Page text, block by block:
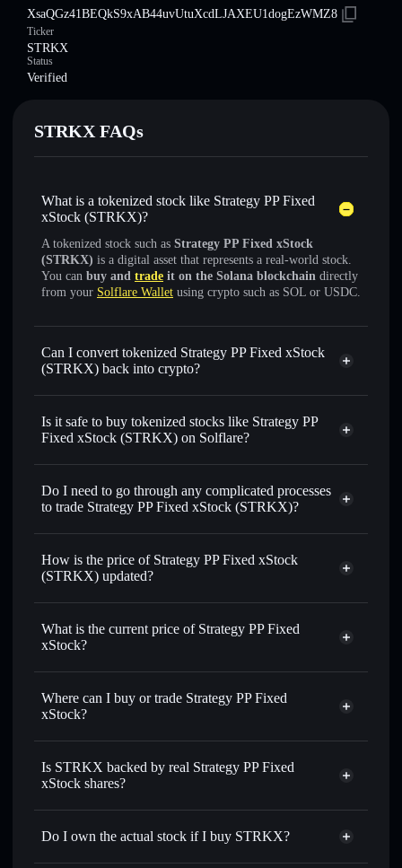
XsaQGz41BEQkS9xAB44uvUtuXcdLJAXEU1dogEzWMZ8
Ticker
STRKX
Status
Verified
STRKX FAQs
What is a tokenized stock like Strategy PP Fixed
xStock (STRKX)?
A tokenized stock such as Strategy PP Fixed xStock
(STRKX) is a digital asset that represents a real-world stock.
You can buy and trade it on the Solana blockchain directly
from your Solflare Wallet using crypto such as SOL or USDC.
Can I convert tokenized Strategy PP Fixed xStock
(STRKX) back into crypto?
Strategy PP Fixed xStock
Is it safe to buy tokenized stocks like Strategy PP
Fixed xStock (STRKX) on Solflare?
1:1 backed,
Do I need to go through any complicated processes
to trade Strategy PP Fixed xStock (STRKX)?
How is the price of Strategy PP Fixed xStock
(STRKX) updated?
Strategy PP Fixed xStock
What is the current price of Strategy PP Fixed
xStock?
Strategy PP Fixed xStock
$67.05
Where can I buy or trade Strategy PP Fixed
xStock?
Is STRKX backed by real Strategy PP Fixed
xStock shares?
Do I own the actual stock if I buy STRKX?